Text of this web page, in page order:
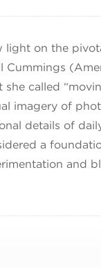
light on the
Cummings
called
imagery of
details of
a
and